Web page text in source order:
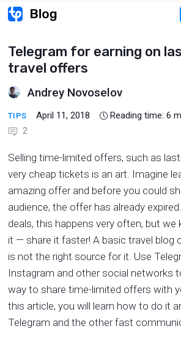
Telegram for earning on
travel offers
Andrey Novoselov
TIPS April 11, 2018 Reading time:6
2
Selling time-limited offers, such as
very cheap tickets is an art. Imagine
amazing offer and before you could
audience, the offer has already
deals, this happens very often, but
it — share it faster! A basic travel blog
is not the right source for it. Use
Instagram and other social networks
way to share time-limited offers with
this article, you will learn how to do it
Telegram and the other fast